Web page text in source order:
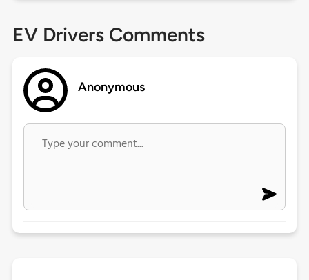
EV Drivers Comments
Anonymous